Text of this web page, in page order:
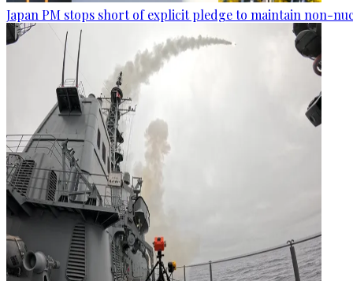
Japan PM stops short of explicit pledge to maintain non-